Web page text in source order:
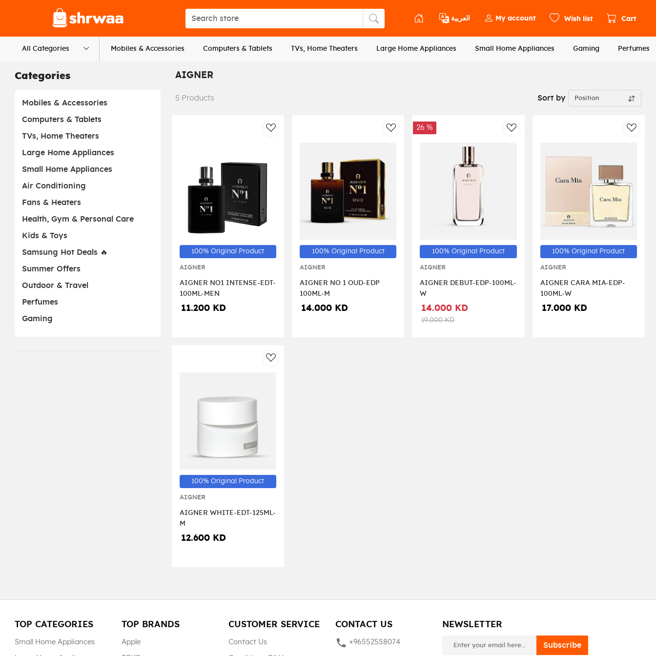
Search store
Search store
العربية My account Wish list Cart
All Categories Mobiles & Accessories Computers & Tablets TVs, Home Theaters Large Home Appliances Small Home Appliances Gaming Perfumes
AIGNER
5 Products Sort by
AddToWishlist
100% Original Product
AIGNER
AIGNER NO1 INTENSE-EDT-
100ML-MEN
11.200 KD
AddToWishlist
100% Original Product
AIGNER
AIGNER NO 1 OUD-EDP
100ML-M
14.000 KD
AddToWishlist
26 %
100% Original Product
AIGNER
AIGNER DEBUT-EDP-100ML-
W
14.000 KD
19.000 KD
100% Original Product
AIGNER
AIGNER CARA MIA-EDP-
100ML-W
17.000 KD
AddToWishlist
100% Original Product
AIGNER
AIGNER WHITE-EDT-125ML-
M
12.600 KD
Categories
Mobiles & Accessories
Computers & Tablets
TVs, Home Theaters
Large Home Appliances
Small Home Appliances
Air Conditioning
Fans & Heaters
Health, Gym & Personal Care
Kids & Toys
Samsung Hot Deals 🔥
Summer Offers
Outdoor & Travel
Perfumes
Gaming
TOP CATEGORIES
Small Home Appliances
TOP BRANDS
Apple
CUSTOMER SERVICE
Contact Us
CONTACT US
phone +96552558074
NEWSLETTER
Subscribe